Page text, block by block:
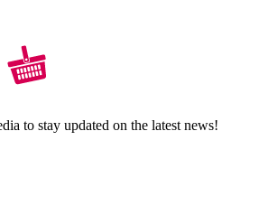
to stay updated on the latest news!